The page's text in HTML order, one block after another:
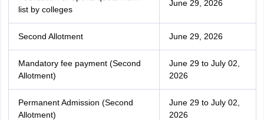
list by colleges
June 29, 2026
Second Allotment June 29, 2026
Mandatory fee payment (Second
Allotment)
June 29 to July 02,
2026
Permanent Admission (Second
Allotment)
June 29 to July 02,
2026